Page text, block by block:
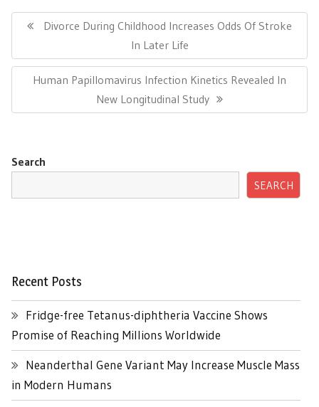
Post
navigation
Previous
Divorce During Childhood Increases Odds Of Stroke
In Later Life
Next
Human Papillomavirus Infection Kinetics Revealed In
New Longitudinal Study
Search
SEARCH
Recent Posts
Fridge-free Tetanus-diphtheria Vaccine Shows
Promise of Reaching Millions Worldwide
Neanderthal Gene Variant May Increase Muscle Mass
in Modern Humans